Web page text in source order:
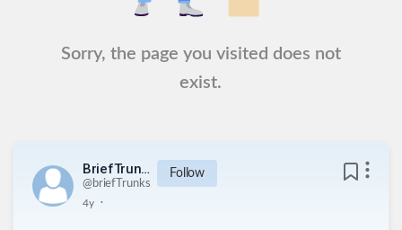
Sorry, the page you visited does not
exist.
BriefTrunks
@briefTrunks
Follow
4y .